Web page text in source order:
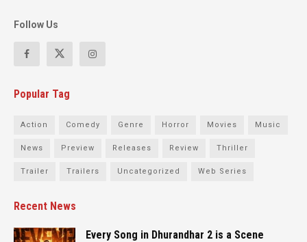
Follow Us
Popular Tag
Action Comedy Genre Horror Movies Music
News Preview Releases Review Thriller
Trailer Trailers Uncategorized Web Series
Recent News
Every Song in Dhurandhar 2 is a Scene